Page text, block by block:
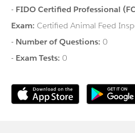
- FIDO Certified Professional
Exam: Certified Animal Feed
- Number of Questions:0
- Exam Tests:0